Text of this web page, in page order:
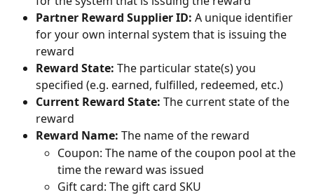
Partner Reward Supplier ID: A unique identifier
for your own internal system that is issuing the
reward
Reward State: The particular state(s) you
specified (e.g. earned, fulfilled, redeemed, etc.)
Current Reward State: The current state of the
reward
Reward Name: The name of the reward
Coupon: The name of the coupon pool at the
time the reward was issued
Gift card: The gift card SKU